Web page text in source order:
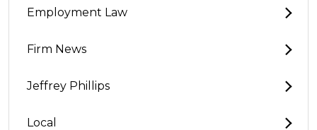
Employment Law
Firm News
Jeffrey Phillips
Local